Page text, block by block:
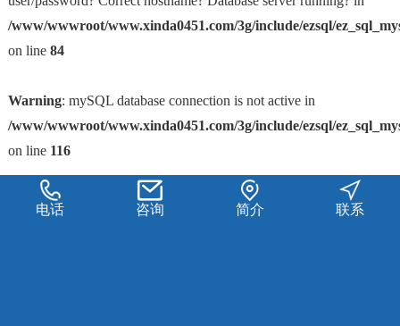
/www/wwwroot/www.xinda0451.com/3g/include/ezsql/
on line 84
Warning: mySQL database connection is not active in
/www/wwwroot/www.xinda0451.com/3g/include/ezsql/
on line 116
电话 咨询 简介 联系